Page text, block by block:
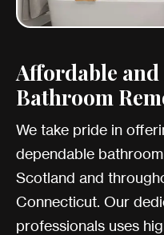
Affordable
Bathroom
We take pride in
dependable
Scotland and
Connecticut. Our
professionals uses